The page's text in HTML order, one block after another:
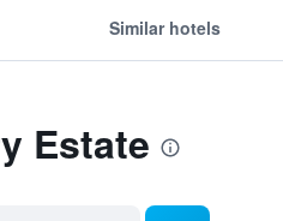
Similar hotels
Estate